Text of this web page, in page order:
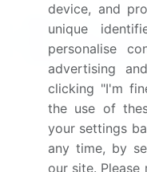
What are
this
Growth Report?
What is the
Market between
USD 99.6
device, and
unique
personalise
advertising
clicking "I'm
the use of
your settings
any time, by
our site.